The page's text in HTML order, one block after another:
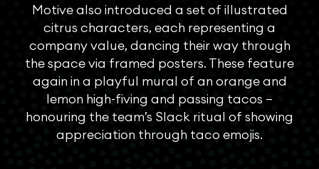
Motive also introduced a set of illustrated
citrus characters, each representing a
company value, dancing their way through
the space via framed posters. These feature
again in a playful mural of an orange and
lemon high-fiving and passing tacos –
honouring the team’s Slack ritual of showing
appreciation through taco emojis.